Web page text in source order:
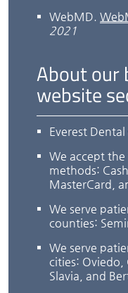
WebMD.
2021
About our
website
Everest
We accept
methods:
MasterCard,
We serve
counties:
We serve
cities: Oviedo,
Slavia, and